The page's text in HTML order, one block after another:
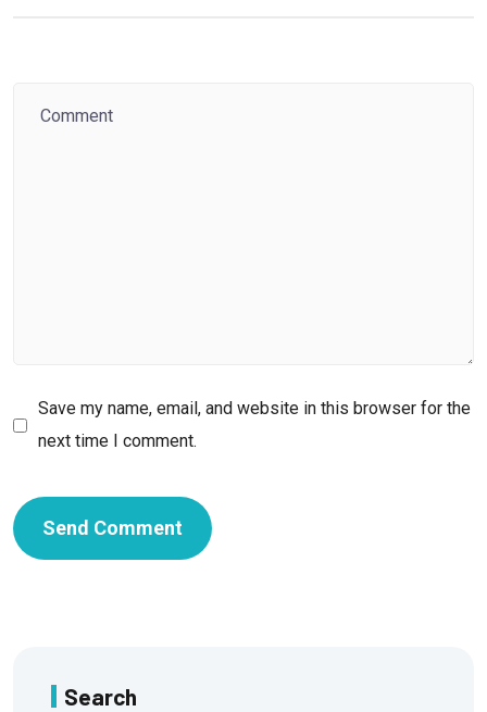
Save my name, email, and website in this browser for the
next time I comment.
Search